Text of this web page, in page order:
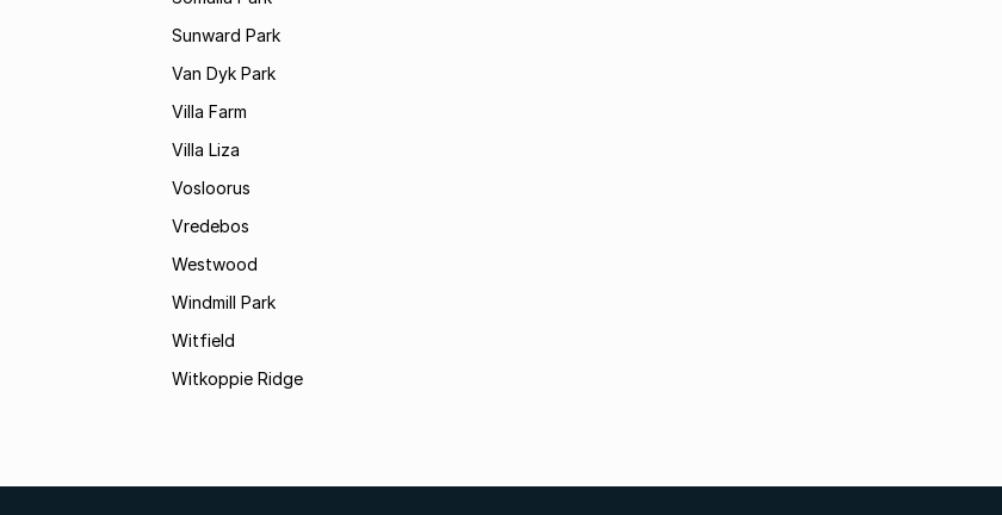
Sunward Park
Van Dyk Park
Villa Farm
Villa Liza
Vosloorus
Vredebos
Westwood
Windmill Park
Witfield
Witkoppie Ridge